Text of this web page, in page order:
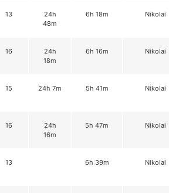
13
24h
48m
6h 18m Nikolai
16
24h
18m
6h 16m Nikolai
15 24h 7m 5h 41m Nikolai
16
24h
16m
5h 47m Nikolai
13 6h 39m Nikolai